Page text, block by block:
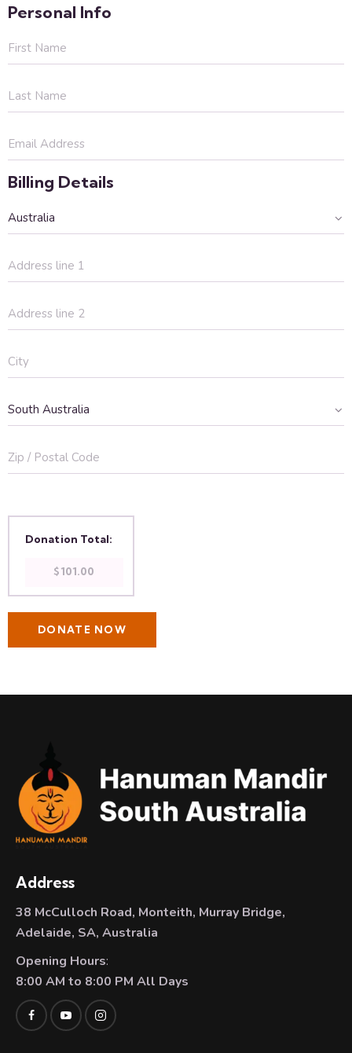
Personal Info
Billing Details
Donation Total:
$101.00
Address
38 McCulloch Road, Monteith, Murray Bridge,
Adelaide, SA, Australia
Opening Hours:
8:00 AM to 8:00 PM All Days